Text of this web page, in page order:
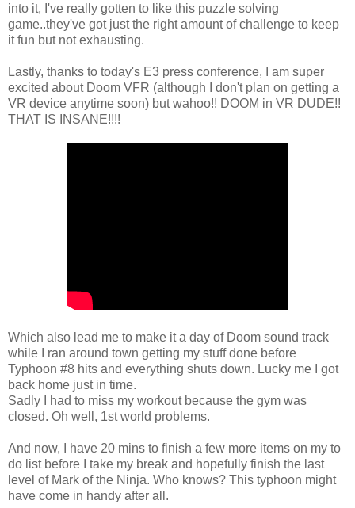
into it, I've really gotten to like this puzzle solving
game..they've got just the right amount of challenge to keep
it fun but not exhausting.
Lastly, thanks to today's E3 press conference, I am super
excited about Doom VFR (although I don't plan on getting a
VR device anytime soon) but wahoo!! DOOM in VR DUDE!!
THAT IS INSANE!!!!
Which also lead me to make it a day of Doom sound track
while I ran around town getting my stuff done before
Typhoon #8 hits and everything shuts down. Lucky me I got
back home just in time.
Sadly I had to miss my workout because the gym was
closed. Oh well, 1st world problems.
And now, I have 20 mins to finish a few more items on my to
do list before I take my break and hopefully finish the last
level of Mark of the Ninja. Who knows? This typhoon might
have come in handy after all.